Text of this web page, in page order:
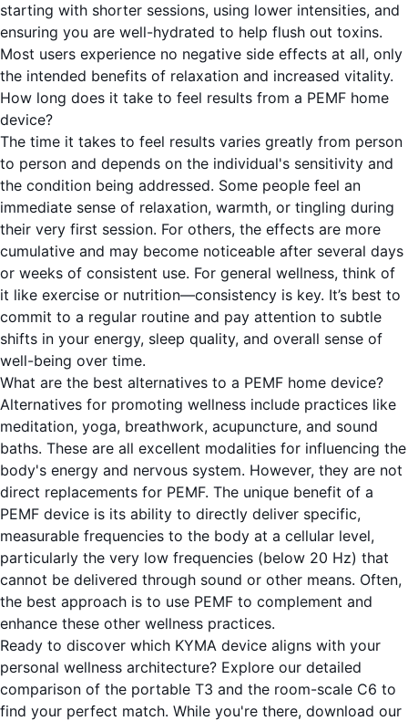
starting with shorter sessions, using lower intensities, and
ensuring you are well-hydrated to help flush out toxins.
Most users experience no negative side effects at all, only
the intended benefits of relaxation and increased vitality.
How long does it take to feel results from a PEMF home
device?
The time it takes to feel results varies greatly from person
to person and depends on the individual's sensitivity and
the condition being addressed. Some people feel an
immediate sense of relaxation, warmth, or tingling during
their very first session. For others, the effects are more
cumulative and may become noticeable after several days
or weeks of consistent use. For general wellness, think of
it like exercise or nutrition—consistency is key. It’s best to
commit to a regular routine and pay attention to subtle
shifts in your energy, sleep quality, and overall sense of
well-being over time.
What are the best alternatives to a PEMF home device?
Alternatives for promoting wellness include practices like
meditation, yoga, breathwork, acupuncture, and sound
baths. These are all excellent modalities for influencing the
body's energy and nervous system. However, they are not
direct replacements for PEMF. The unique benefit of a
PEMF device is its ability to directly deliver specific,
measurable frequencies to the body at a cellular level,
particularly the very low frequencies (below 20 Hz) that
cannot be delivered through sound or other means. Often,
the best approach is to use PEMF to complement and
enhance these other wellness practices.
Ready to discover which KYMA device aligns with your
personal wellness architecture? Explore our detailed
comparison of the portable T3 and the room-scale C6 to
find your perfect match. While you're there, download our